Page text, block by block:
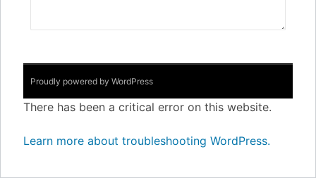
Proudly powered by WordPress
There has been a critical error on this website.
Learn more about troubleshooting WordPress.